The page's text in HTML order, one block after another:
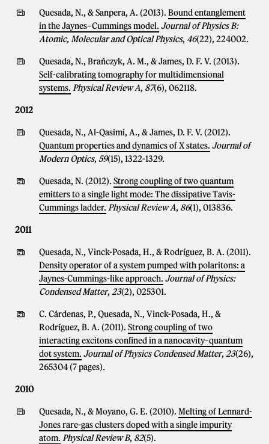
Quesada, N., & Sanpera, A. (2013). Bound entanglement
in the Jaynes–Cummings model. Journal of Physics B:
Atomic, Molecular and Optical Physics, 46(22), 224002.
Quesada, N., Brańczyk, A. M., & James, D. F. V. (2013).
Self-calibrating tomography for multidimensional
systems. Physical Review A, 87(6), 062118.
2012
Quesada, N., Al-Qasimi, A., & James, D. F. V. (2012).
Quantum properties and dynamics of X states. Journal of
Modern Optics, 59(15), 1322-1329.
Quesada, N. (2012). Strong coupling of two quantum
emitters to a single light mode: The dissipative Tavis-
Cummings ladder. Physical Review A, 86(1), 013836.
2011
Quesada, N., Vinck-Posada, H., & Rodríguez, B. A. (2011).
Density operator of a system pumped with polaritons: a
Jaynes-Cummings-like approach. Journal of Physics:
Condensed Matter, 23(2), 025301.
C. Cárdenas, P., Quesada, N., Vinck-Posada, H., &
Rodríguez, B. A. (2011). Strong coupling of two
interacting excitons confined in a nanocavity–quantum
dot system. Journal of Physics Condensed Matter, 23(26),
265304 (7 pages).
2010
Quesada, N., & Moyano, G. E. (2010). Melting of Lennard-
Jones rare-gas clusters doped with a single impurity
atom. Physical Review B, 82(5).